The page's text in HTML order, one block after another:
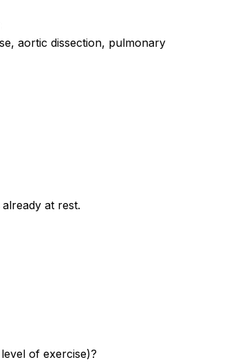
aortic dissection, pulmonary
at rest.
of exercise)?